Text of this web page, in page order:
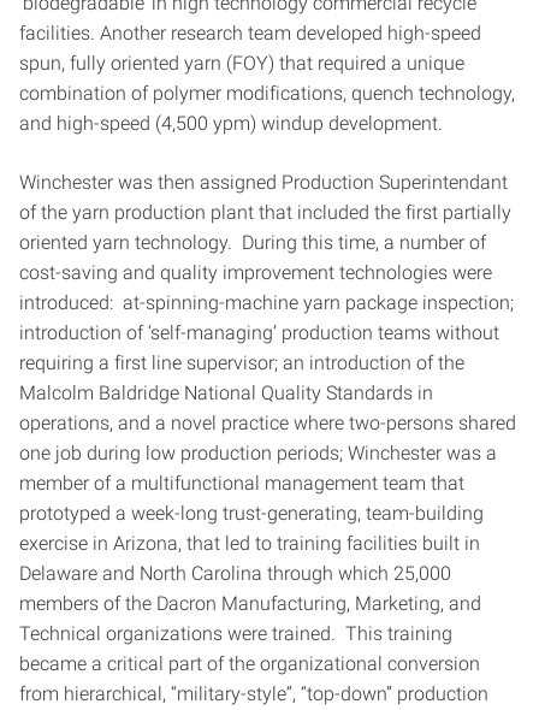
facilities. Another research team developed high-speed
spun, fully oriented yarn (FOY) that required a unique
combination of polymer modifications, quench technology,
and high-speed (4,500 ypm) windup development.
Winchester was then assigned Production Superintendant
of the yarn production plant that included the first partially
oriented yarn technology. During this time, a number of
cost-saving and quality improvement technologies were
introduced: at-spinning-machine yarn package inspection;
introduction of ‘self-managing’ production teams without
requiring a first line supervisor; an introduction of the
Malcolm Baldridge National Quality Standards in
operations, and a novel practice where two-persons shared
one job during low production periods; Winchester was a
member of a multifunctional management team that
prototyped a week-long trust-generating, team-building
exercise in Arizona, that led to training facilities built in
Delaware and North Carolina through which 25,000
members of the Dacron Manufacturing, Marketing, and
Technical organizations were trained. This training
became a critical part of the organizational conversion
from hierarchical, “military-style”, “top-down” production